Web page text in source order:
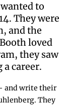
to
They were
and the
loved
they saw
career.
and write their
They